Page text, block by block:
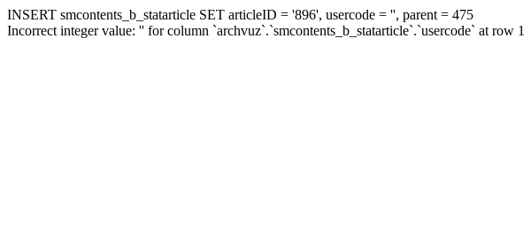
INSERT smcontents_b_statarticle SET articleID = '896', usercode = '', parent = 475
Incorrect integer value: '' for column `archvuz`.`smcontents_b_statarticle`.`usercode` at row 1